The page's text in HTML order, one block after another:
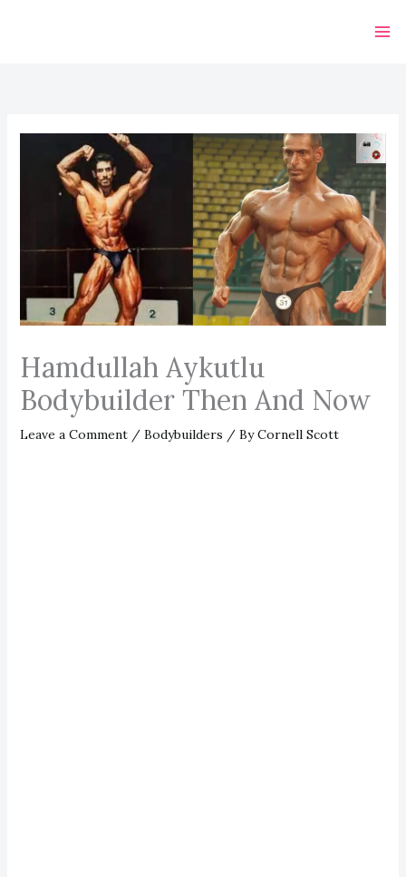
Hamdullah Aykutlu
Bodybuilder Then And Now
Leave a Comment / Bodybuilders / ByCornell Scott